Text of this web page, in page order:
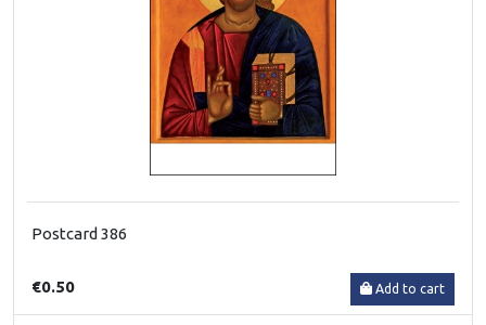
Postcard 386
€0.50 Add to cart